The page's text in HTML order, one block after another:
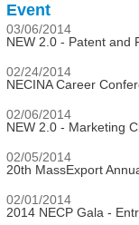
Event
03/06/2014
NEW 2.0 - Patent and
02/24/2014
NECINA Career
02/06/2014
NEW 2.0 - Marketing
02/05/2014
20th MassExport
02/01/2014
2014 NECP Gala -